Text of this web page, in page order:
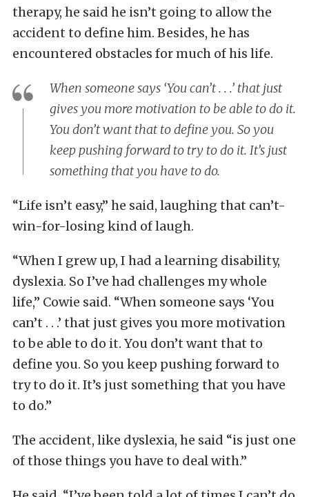
therapy, he said he isn’t going to allow the
accident to define him. Besides, he has
encountered obstacles for much of his life.
When someone says ‘You can’t . . .’ that just
gives you more motivation to be able to do it.
You don’t want that to define you. So you
keep pushing forward to try to do it. It’s just
something that you have to do.
“Life isn’t easy,” he said, laughing that can’t-
win-for-losing kind of laugh.
“When I grew up, I had a learning disability,
dyslexia. So I’ve had challenges my whole
life,” Cowie said. “When someone says ‘You
can’t . . .’ that just gives you more motivation
to be able to do it. You don’t want that to
define you. So you keep pushing forward to
try to do it. It’s just something that you have
to do.”
The accident, like dyslexia, he said “is just one
of those things you have to deal with.”